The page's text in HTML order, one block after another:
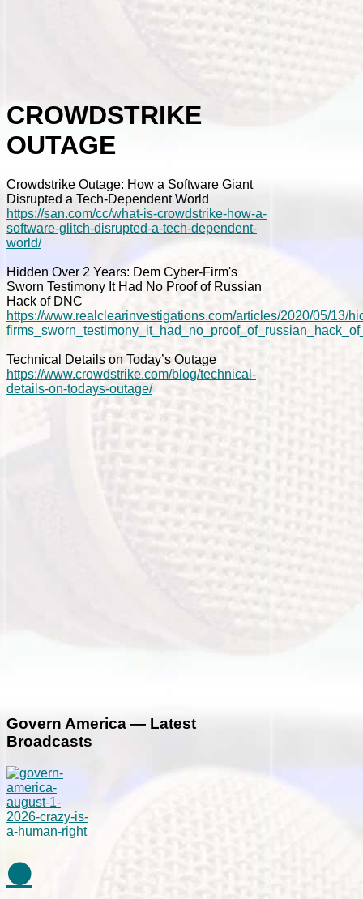
CROWDSTRIKE
OUTAGE
Crowdstrike Outage: How a Software Giant
Disrupted a Tech-Dependent World
https://san.com/cc/what-is-crowdstrike-how-a-
software-glitch-disrupted-a-tech-dependent-
world/
Hidden Over 2 Years: Dem Cyber-Firm's
Sworn Testimony It Had No Proof of Russian
Hack of DNC
https://www.realclearinvestigations.com/articles/2020/05/13/
Technical Details on Today’s Outage
https://www.crowdstrike.com/blog/technical-
details-on-todays-outage/
Govern America — Latest
Broadcasts
⚫